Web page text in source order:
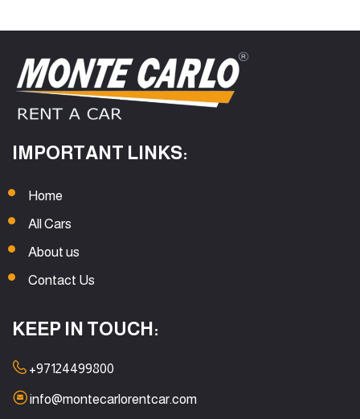
IMPORTANT LINKS:
Home
All Cars
About us
Contact Us
KEEP IN TOUCH:
+97124499800
info@montecarlorentcar.com